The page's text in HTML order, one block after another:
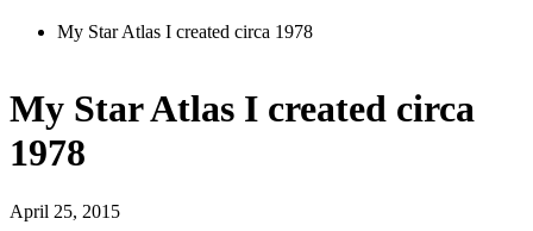
My Star Atlas I created circa 1978
My Star Atlas I created circa
1978
April 25, 2015